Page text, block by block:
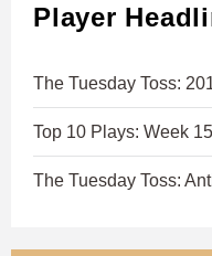
Player
The Tuesday Toss:
Top 10 Plays: Week 15
The Tuesday Toss: